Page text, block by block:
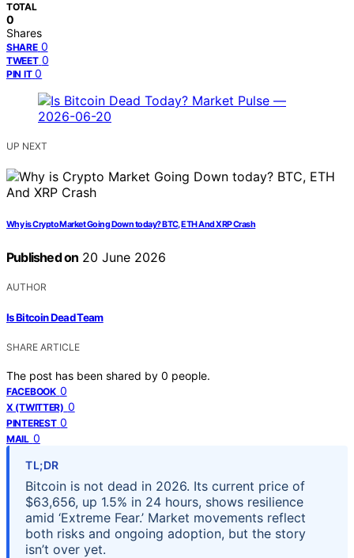
TOTAL
0
Shares
SHARE 0
TWEET 0
PIN IT 0
UP NEXT
Why is Crypto Market Going Down today? BTC, ETH And XRP Crash
Published on 20 June 2026
AUTHOR
Is Bitcoin Dead Team
SHARE ARTICLE
The post has been shared by 0 people.
FACEBOOK 0
X (TWITTER) 0
PINTEREST 0
MAIL 0
TL;DR
Bitcoin is not dead in 2026. Its current price of
$63,656, up 1.5% in 24 hours, shows resilience
amid ‘Extreme Fear.’ Market movements reflect
both risks and ongoing adoption, but the story
isn’t over yet.